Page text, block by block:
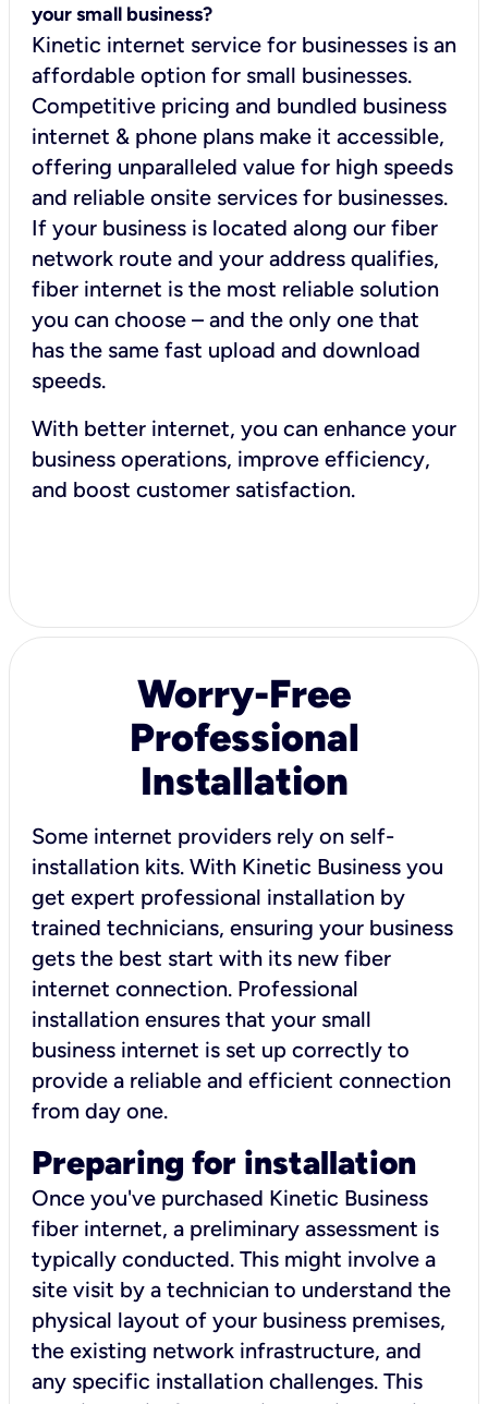
your small business?
Kinetic internet service for businesses is an
affordable option for small businesses.
Competitive pricing and bundled business
internet & phone plans make it accessible,
offering unparalleled value for high speeds
and reliable onsite services for businesses.
If your business is located along our fiber
network route and your address qualifies,
fiber internet is the most reliable solution
you can choose – and the only one that
has the same fast upload and download
speeds.
With better internet, you can enhance your
business operations, improve efficiency,
and boost customer satisfaction.
Worry-Free
Professional
Installation
Some internet providers rely on self-
installation kits. With Kinetic Business you
get expert professional installation by
trained technicians, ensuring your business
gets the best start with its new fiber
internet connection. Professional
installation ensures that your small
business internet is set up correctly to
provide a reliable and efficient connection
from day one.
Preparing for installation
Once you've purchased Kinetic Business
fiber internet, a preliminary assessment is
typically conducted. This might involve a
site visit by a technician to understand the
physical layout of your business premises,
the existing network infrastructure, and
any specific installation challenges. This